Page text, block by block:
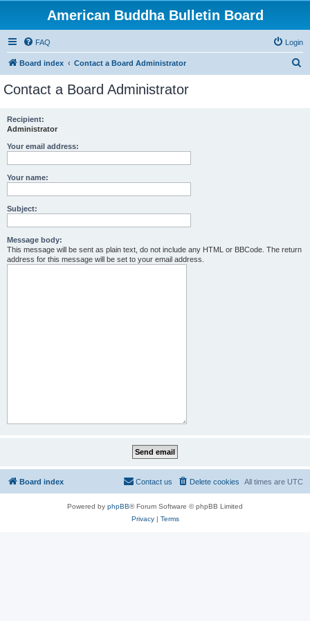
American Buddha Bulletin Board
FAQ Login
Board index Contact a Board Administrator
Contact a Board Administrator
Recipient:
Administrator
Your email address:
Your name:
Subject:
Message body:
This message will be sent as plain text, do not include any HTML or BBCode. The return
address for this message will be set to your email address.
Board index All times are UTC
Delete cookies
Contact us
Powered by phpBB® Forum Software © phpBB Limited
Privacy| Terms